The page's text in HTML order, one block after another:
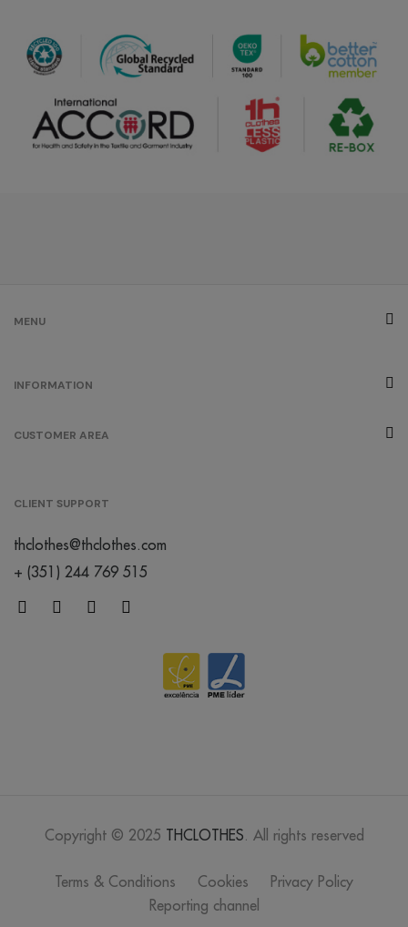
MENU
INFORMATION
CUSTOMER AREA
CLIENT SUPPORT
thclothes@thclothes.com
+ (351) 244 769 515
Copyright © 2025 THCLOTHES. All rights reserved
Terms & Conditions Cookies
Privacy Policy
Reporting channel